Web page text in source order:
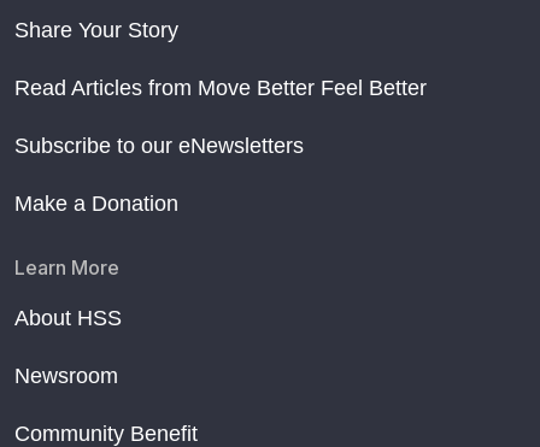
Share Your Story
Read Articles from Move Better Feel Better
Subscribe to our eNewsletters
Make a Donation
Learn More
About HSS
Newsroom
Community Benefit